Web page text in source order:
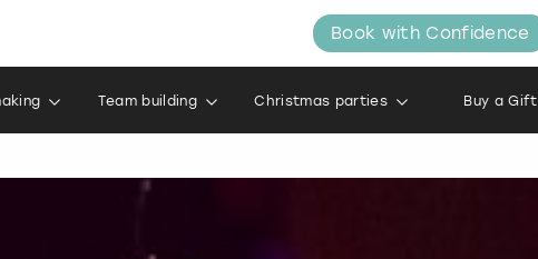
Book with Confidence
Team building Christmas parties Buy a Gift